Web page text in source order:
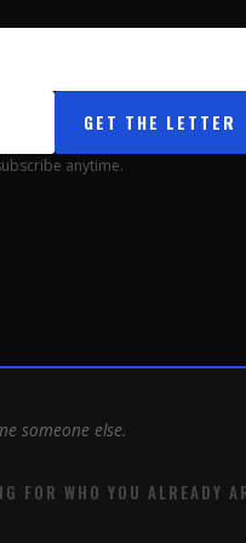
GET THE LETTER
anytime.
someone else.
FOR WHO YOU ALREADY